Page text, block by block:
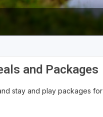
and Packages
stay and play packages for